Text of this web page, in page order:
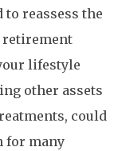
to reassess the
retirement
lifestyle
other assets
could
for many